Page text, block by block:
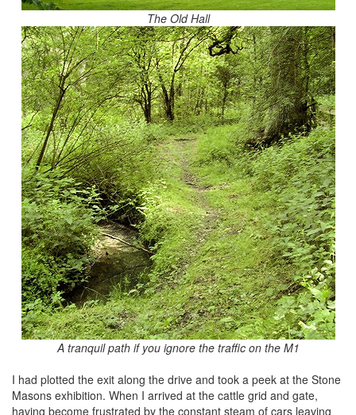
The Old Hall
A tranquil path if you ignore the traffic on the M1
I had plotted the exit along the drive and took a peek at the Stone
Masons exhibition. When I arrived at the cattle grid and gate,
having become frustrated by the constant steam of cars leaving